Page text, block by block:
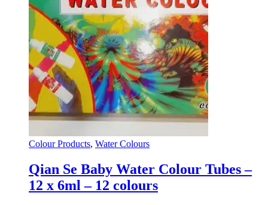
Colour Products, Water Colours
Qian Se Baby Water Colour Tubes –
12 x 6ml – 12 colours